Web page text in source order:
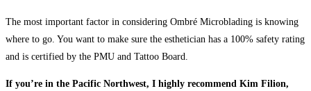
The most important factor in considering Ombré Microblading is knowing
where to go. You want to make sure the esthetician has a 100% safety rating
and is certified by the PMU and Tattoo Board.
If you’re in the Pacific Northwest, I highly recommend Kim Filion,